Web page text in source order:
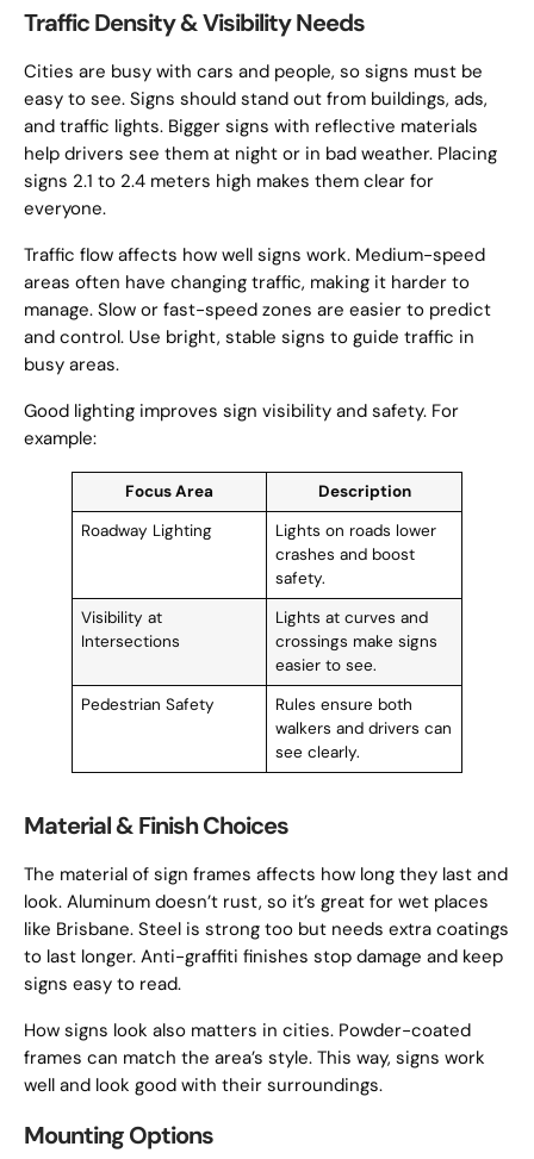
Traffic Density & Visibility Needs
Cities are busy with cars and people, so signs must be
easy to see. Signs should stand out from buildings, ads,
and traffic lights. Bigger signs with reflective materials
help drivers see them at night or in bad weather. Placing
signs 2.1 to 2.4 meters high makes them clear for
everyone.
Traffic flow affects how well signs work. Medium-speed
areas often have changing traffic, making it harder to
manage. Slow or fast-speed zones are easier to predict
and control. Use bright, stable signs to guide traffic in
busy areas.
Good lighting improves sign visibility and safety. For
example:
Focus Area
Description
Roadway Lighting
Lights on roads lower
crashes and boost
safety.
Visibility at
Intersections
Lights at curves and
crossings make signs
easier to see.
Pedestrian Safety
Rules ensure both
walkers and drivers can
see clearly.
Material & Finish Choices
The material of sign frames affects how long they last and
look. Aluminum doesn’t rust, so it’s great for wet places
like Brisbane. Steel is strong too but needs extra coatings
to last longer. Anti-graffiti finishes stop damage and keep
signs easy to read.
How signs look also matters in cities. Powder-coated
frames can match the area’s style. This way, signs work
well and look good with their surroundings.
Mounting Options